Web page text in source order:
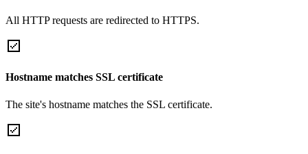
All HTTP requests are redirected to HTTPS.
Hostname matches SSL certificate
The site's hostname matches the SSL certificate.